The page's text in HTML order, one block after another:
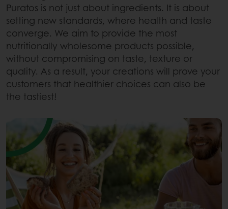
Puratos is not just about ingredients. It is about
setting new standards, where health and taste
converge. We aim to provide the most
nutritionally wholesome products possible,
without compromising on taste, texture or
quality. As a result, your creations will prove your
customers that healthier choices can also be
the tastiest!